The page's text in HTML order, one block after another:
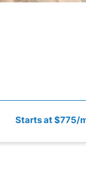
Starts at $775/